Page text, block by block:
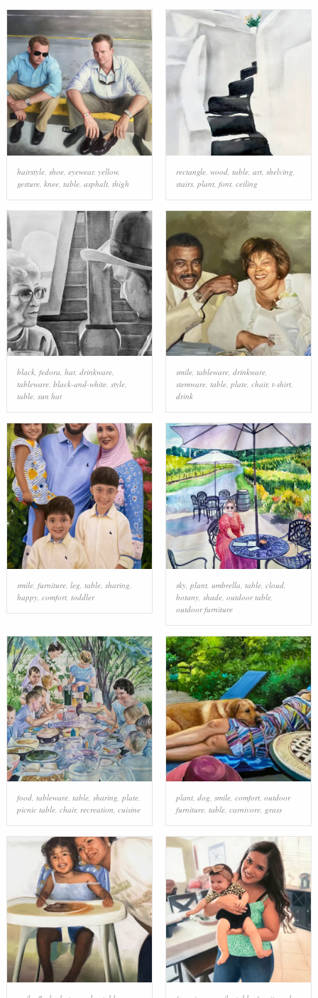
hairstyle, shoe, eyewear, yellow,
gesture, knee, table, asphalt, thigh
rectangle, wood, table, art, shelving
stairs, plant, font, ceiling
black, fedora, hat, drinkware,
tableware, black-and-white, style,
table, sun hat
smile, tableware, drinkware,
stemware, table, plate, chair, t-shirt,
drink
smile, furniture, leg table, sharing
happy, comfort, toddler
sky, plant, umbrella table, cloud,
botany, shade, outdoor table,
outdoor furniture
food, tableware, table, sharing, plate,
picnic table, chair, recreation, cuisine
plant, dog, smile, comfort, outdoor
furniture, table, carnivore, grass